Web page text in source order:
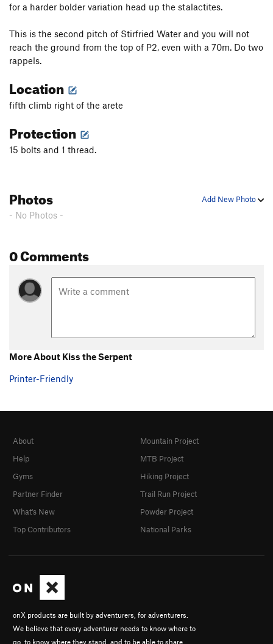
Order Wrong?Sort Routes
for a harder bolder variation head up the stalactites.
This is the second pitch of Stirfried Water and you will not
reach the ground from the top of P2, even with a 70m. Do two
rappels.
Location
fifth climb right of the arete
Protection
15 bolts and 1 thread.
Add New Photo
Photos
- No Photos -
0 Comments
More About Kiss the Serpent
Printer-Friendly
onX products are built by adventurers, for adventurers.
We believe that every adventurer needs to know where to
go, to know where they stand, and to be able to share
About
Help
Gyms
Partner Finder
What's New
Top Contributors
Mountain Project
MTB Project
Hiking Project
Trail Run Project
Powder Project
National Parks